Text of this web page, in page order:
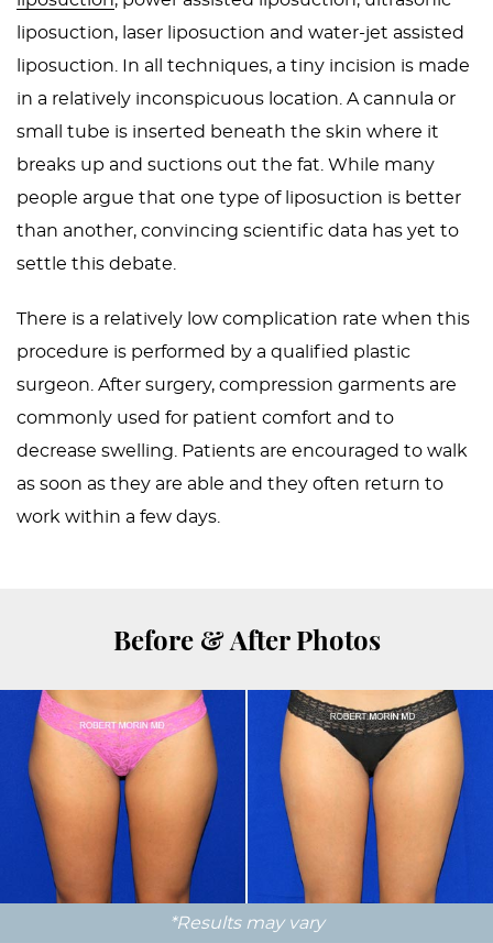
liposuction, laser liposuction and water-jet assisted
liposuction. In all techniques, a tiny incision is made
in a relatively inconspicuous location. A cannula or
small tube is inserted beneath the skin where it
breaks up and suctions out the fat. While many
people argue that one type of liposuction is better
than another, convincing scientific data has yet to
settle this debate.
There is a relatively low complication rate when this
procedure is performed by a qualified plastic
surgeon. After surgery, compression garments are
commonly used for patient comfort and to
decrease swelling. Patients are encouraged to walk
as soon as they are able and they often return to
work within a few days.
Before & After Photos
*Results may vary